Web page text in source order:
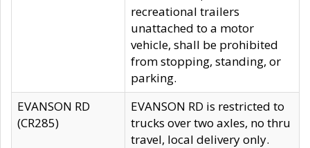
recreational trailers
unattached to a motor
vehicle, shall be prohibited
from stopping, standing, or
parking.
EVANSON RD
(CR285)
EVANSON RD is restricted to
trucks over two axles, no thru
travel, local delivery only.